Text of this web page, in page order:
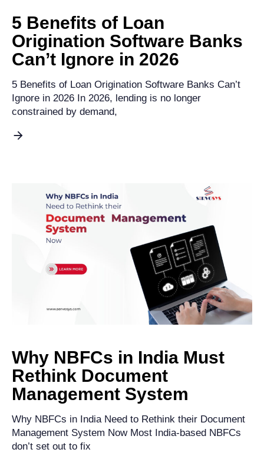
5 Benefits of Loan
Origination Software Banks
Can’t Ignore in 2026
5 Benefits of Loan Origination Software Banks Can’t
Ignore in 2026 In 2026, lending is no longer
constrained by demand,
Why NBFCs in India Must
Rethink Document
Management System
Why NBFCs in India Need to Rethink their Document
Management System Now Most India-based NBFCs
don’t set out to fix